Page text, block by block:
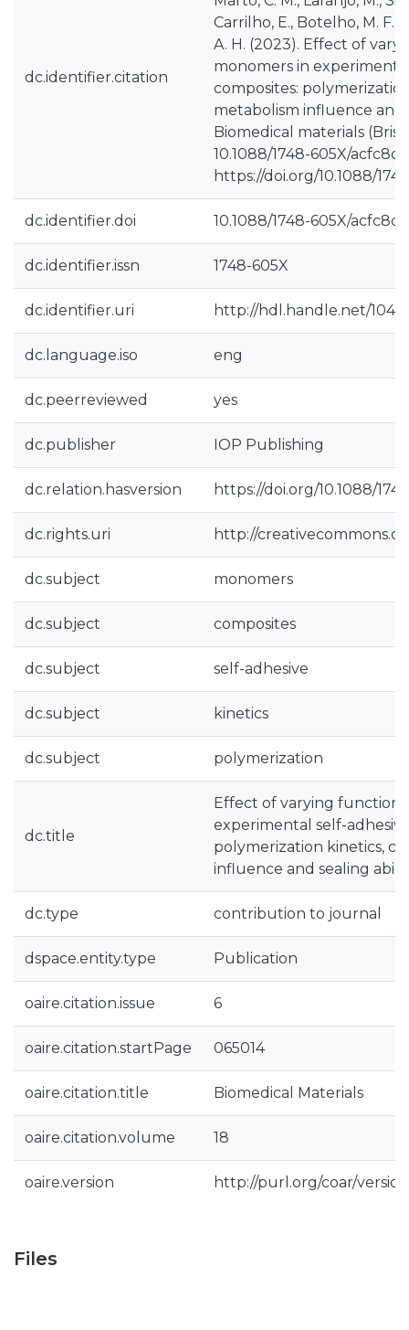
dc.identifier.citation
Carrilho, E., Botelho, M. F.,
A. H. (2023). Effect of
monomers in
composites:
metabolism influence and
Biomedical materials
10.1088/1748-605X/acfc8d.
https://doi.org/10.1088/
dc.identifier.doi 10.1088/1748-605X/acfc8d
dc.identifier.issn 1748-605X
dc.identifier.uri http://hdl.handle.net/
dc.language.iso eng
dc.peerreviewed yes
dc.publisher IOP Publishing
dc.relation.hasversion https://doi.org/10.1088/
dc.rights.uri http://
dc.subject monomers
dc.subject composites
dc.subject self-adhesive
dc.subject kinetics
dc.subject polymerization
dc.title
Effect of varying
experimental self-
polymerization kinetics,
influence and sealing
dc.type contribution to journal
dspace.entity.type Publication
oaire.citation.issue 6
oaire.citation.startPage 065014
oaire.citation.title Biomedical Materials
oaire.citation.volume 18
oaire.version http://purl.org/coar/
Files